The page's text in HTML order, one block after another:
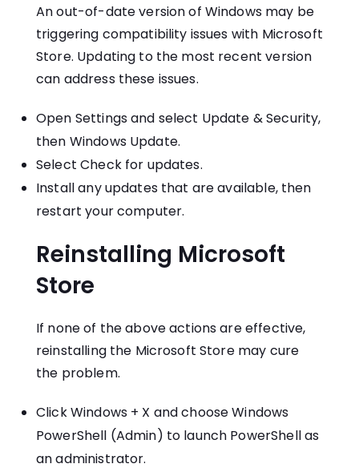
An out-of-date version of Windows may be
triggering compatibility issues with Microsoft
Store. Updating to the most recent version
can address these issues.
Open Settings and select Update & Security,
then Windows Update.
Select Check for updates.
Install any updates that are available, then
restart your computer.
Reinstalling Microsoft
Store
If none of the above actions are effective,
reinstalling the Microsoft Store may cure
the problem.
Click Windows + X and choose Windows
PowerShell (Admin) to launch PowerShell as
an administrator.